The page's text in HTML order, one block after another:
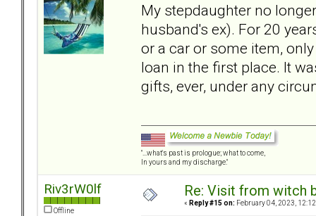
My stepdaughter no
husband's ex). For 20
or a car or some item,
loan in the first place. It
gifts, ever, under any
"...what's past is prologue; what to come,
In yours and my discharge."
Riv3rW0lf
Offline
Re: Visit from witch
« Reply #15 on: February 04, 2023,